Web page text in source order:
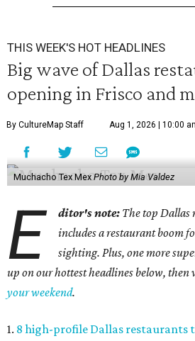
THIS WEEK'S HOT HEADLINES
Big wave of Dallas
opening in Frisco and
By CultureMap Staff Aug 1, 2026 | 10:00
Muchacho Tex Mex Photo by Mia Valdez
E ditor's note: The top Dallas
includes a restaurant boom
sighting. Plus, one more
up on our hottest headlines below, then
your weekend.
1. 8 high-profile Dallas restaurants